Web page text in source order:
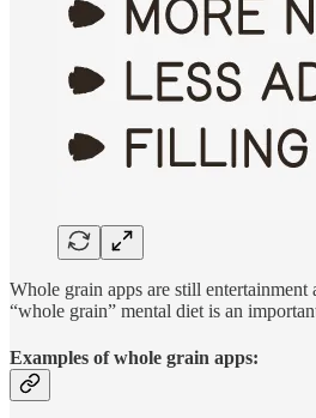
Whole grain apps are still
“whole grain” mental diet is an
Examples of whole grain apps: